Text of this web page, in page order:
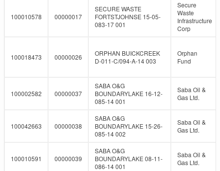
100010578 00000017
SECURE WASTE
FORTSTJOHNSE 15-05-
083-17 001
Secure
Waste
Infrastructure
Corp
100018473 00000026
ORPHAN BUICKCREEK
D-011-C/094-A-14 003
Orphan
Fund
100002582 00000037
SABA O&G
BOUNDARYLAKE 16-12-
085-14 001
Saba Oil &
Gas Ltd.
100042663 00000038
SABA O&G
BOUNDARYLAKE 15-26-
085-14 002
Saba Oil &
Gas Ltd.
100010591 00000039
SABA O&G
BOUNDARYLAKE 08-11-
086-14 001
Saba Oil &
Gas Ltd.